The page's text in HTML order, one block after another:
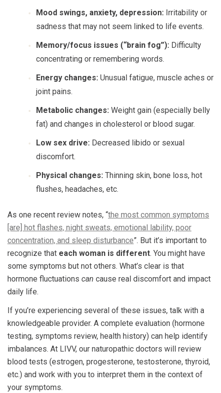
Mood swings, anxiety, depression: Irritability or
sadness that may not seem linked to life events.
Memory/focus issues (“brain fog”): Difficulty
concentrating or remembering words.
Energy changes: Unusual fatigue, muscle aches or
joint pains.
Metabolic changes: Weight gain (especially belly
fat) and changes in cholesterol or blood sugar.
Low sex drive: Decreased libido or sexual
discomfort.
Physical changes: Thinning skin, bone loss, hot
flushes, headaches, etc.
As one recent review notes, “the most common symptoms
[are] hot flashes, night sweats, emotional lability, poor
concentration, and sleep disturbance”. But it’s important to
recognize that each woman is different. You might have
some symptoms but not others. What’s clear is that
hormone fluctuations can cause real discomfort and impact
daily life.
If you’re experiencing several of these issues, talk with a
knowledgeable provider. A complete evaluation (hormone
testing, symptoms review, health history) can help identify
imbalances. At LIVV, our naturopathic doctors will review
blood tests (estrogen, progesterone, testosterone, thyroid,
etc.) and work with you to interpret them in the context of
your symptoms.